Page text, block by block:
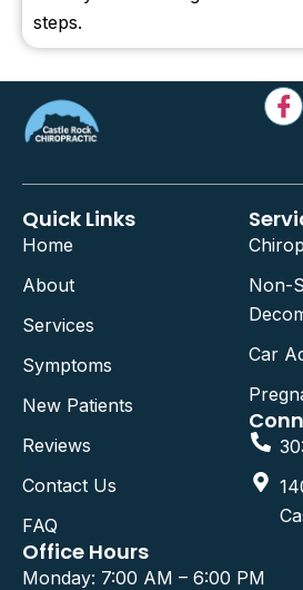
steps.
Quick Links
Home
About
Services
Symptoms
New Patients
Reviews
Contact Us
FAQ
Non-
Car
Office Hours
Monday: 7:00 AM – 6:00 PM